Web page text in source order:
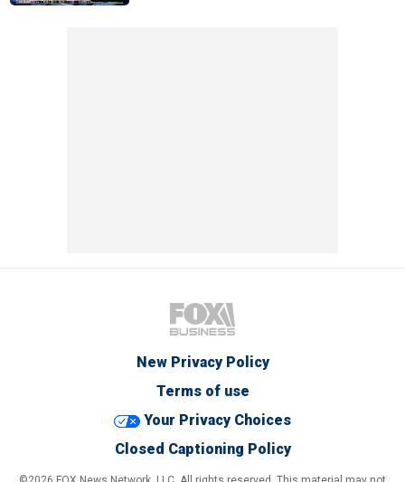
New Privacy Policy
Terms of use
Your Privacy Choices
Closed Captioning Policy